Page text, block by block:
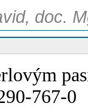
doc.
767-0